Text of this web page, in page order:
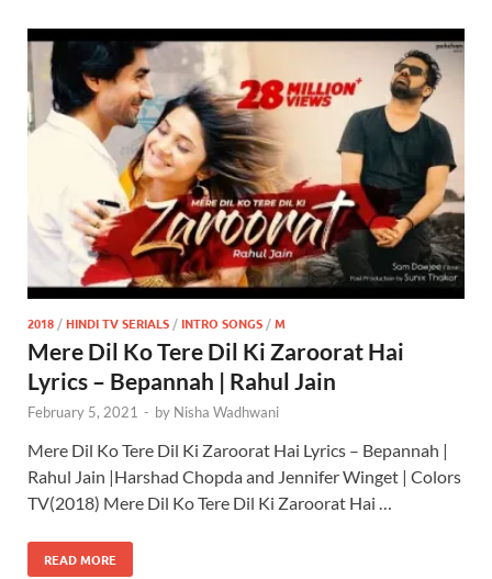
2018 /HINDI TV SERIALS /INTRO SONGS /M
Mere Dil Ko Tere Dil Ki Zaroorat Hai
Lyrics – Bepannah | Rahul Jain
February 5, 2021 - by Nisha Wadhwani
Mere Dil Ko Tere Dil Ki Zaroorat Hai Lyrics – Bepannah |
Rahul Jain |Harshad Chopda and Jennifer Winget | Colors
TV(2018) Mere Dil Ko Tere Dil Ki Zaroorat Hai …
READ MORE